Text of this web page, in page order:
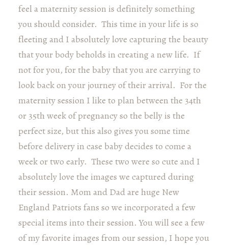
feel a maternity session is definitely something
you should consider. This time in your life is so
fleeting and I absolutely love capturing the beauty
that your body beholds in creating a new life. If
not for you, for the baby that you are carrying to
look back on your journey of their arrival. For the
maternity session I like to plan between the 34th
or 35th week of pregnancy so the belly is the
perfect size, but this also gives you some time
before delivery in case baby decides to come a
week or two early. These two were so cute and I
absolutely love the images we captured during
their session. Mom and Dad are huge New
England Patriots fans so we incorporated a few
special items into their session. You will see a few
of my favorite images from our session, I hope you